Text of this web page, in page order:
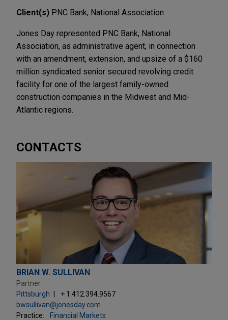
Client(s) PNC Bank, National Association
Jones Day represented PNC Bank, National
Association, as administrative agent, in connection
with an amendment, extension, and upsize of a $160
million syndicated senior secured revolving credit
facility for one of the largest family-owned
construction companies in the Midwest and Mid-
Atlantic regions.
CONTACTS
BRIAN W. SULLIVAN
Partner
Pittsburgh
+ 1.412.394.9567
bwsullivan@jonesday.com
Practice:
Financial Markets